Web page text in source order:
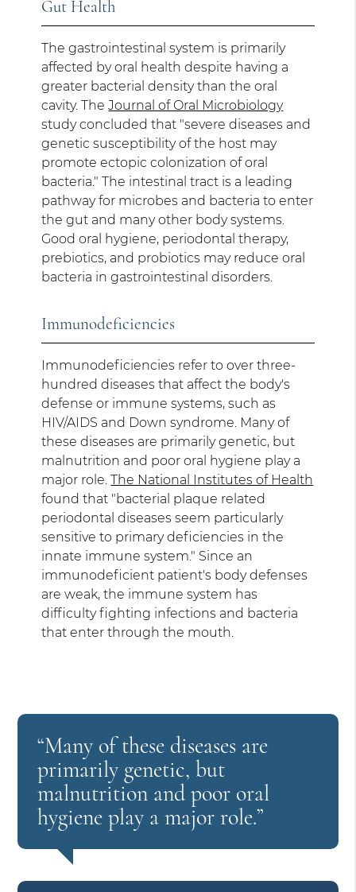
Gut Health
The gastrointestinal system is primarily
affected by oral health despite having a
greater bacterial density than the oral
cavity. TheJournal of Oral Microbiology
study concluded that "severe diseases and
genetic susceptibility of the host may
promote ectopic colonization of oral
bacteria." The intestinal tract is a leading
pathway for microbes and bacteria to enter
the gut and many other body systems.
Good oral hygiene, periodontal therapy,
prebiotics, and probiotics may reduce oral
bacteria in gastrointestinal disorders.
Immunodeficiencies
Immunodeficiencies refer to over three-
hundred diseases that affect the body's
defense or immune systems, such as
HIV/AIDS and Down syndrome. Many of
these diseases are primarily genetic, but
malnutrition and poor oral hygiene play a
major role.The National Institutes of Health
found that "bacterial plaque related
periodontal diseases seem particularly
sensitive to primary deficiencies in the
innate immune system." Since an
immunodeficient patient's body defenses
are weak, the immune system has
difficulty fighting infections and bacteria
that enter through the mouth.
“Many of these diseases are
primarily genetic, but
malnutrition and poor oral
hygiene play a major role.”